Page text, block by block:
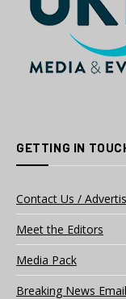
GETTING IN
Contact Us /
Meet the Editors
Media Pack
Breaking News